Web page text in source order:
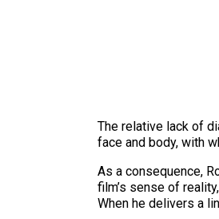
The relative lack of
face and body, with
As a consequence,
film’s sense of
When he delivers a